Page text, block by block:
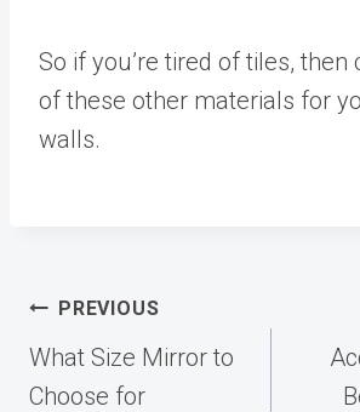
So if you’re tired of tiles, then
of these other materials for
walls.
Post
navigation
PREVIOUS
What Size Mirror to
Choose for